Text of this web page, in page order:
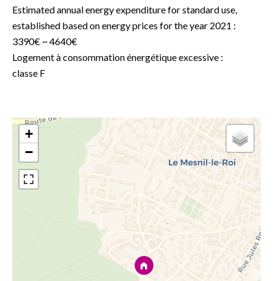
Estimated annual energy expenditure for standard use,
established based on energy prices for the year 2021 :
3390€ ~ 4640€
Logement à consommation énergétique excessive :
classe F
+
−